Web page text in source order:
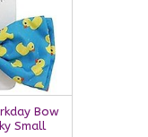
Bow
Small